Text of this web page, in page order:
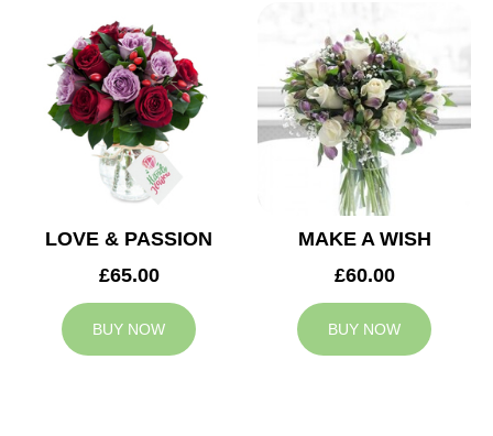
LOVE & PASSION
£65.00
BUY NOW
MAKE A WISH
£60.00
BUY NOW